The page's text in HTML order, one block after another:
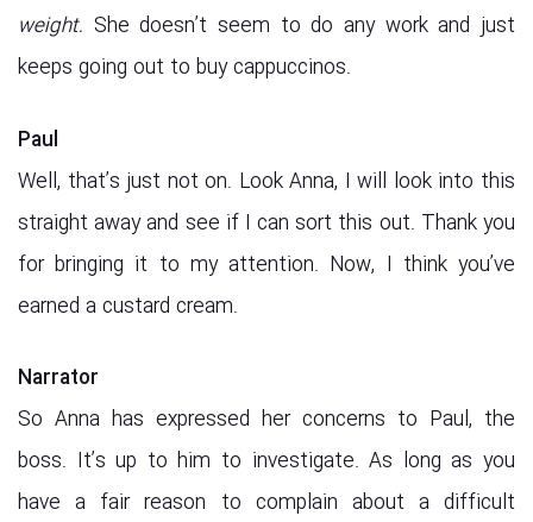
weight. She doesn’t seem to do any work and just
keeps going out to buy cappuccinos.
Paul
Well, that’s just not on. Look Anna, I will look into this
straight away and see if I can sort this out. Thank you
for bringing it to my attention. Now, I think you’ve
earned a custard cream.
Narrator
So Anna has expressed her concerns to Paul, the
boss. It’s up to him to investigate. As long as you
have a fair reason to complain about a difficult